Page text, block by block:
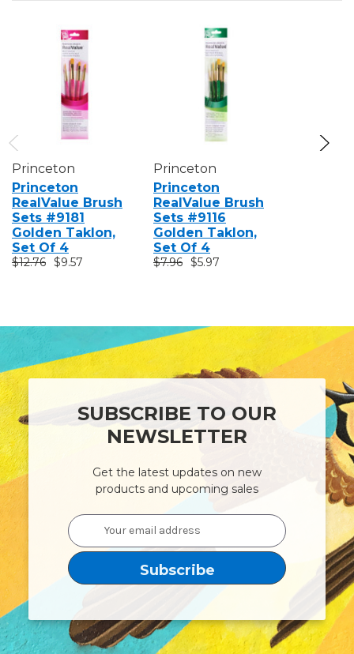
Princeton
Princeton
RealValue Brush
Sets #9181
Golden Taklon,
Set Of 4
$12.76 $9.57
Princeton
Princeton
RealValue Brush
Sets #9116
Golden Taklon,
Set Of 4
$7.96 $5.97
SUBSCRIBE TO OUR
NEWSLETTER
Get the latest updates on new
products and upcoming sales
Email
Address